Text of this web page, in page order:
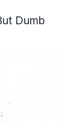
Dumb